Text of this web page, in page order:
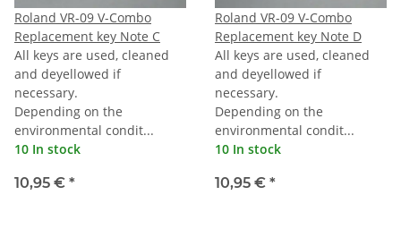
Roland VR-09 V-Combo
Replacement key Note C
All keys are used, cleaned
and deyellowed if
necessary.
Depending on the
environmental condit...
10 In stock
10,95 € *
Roland VR-09 V-Combo
Replacement key Note D
All keys are used, cleaned
and deyellowed if
necessary.
Depending on the
environmental condit...
10 In stock
10,95 € *